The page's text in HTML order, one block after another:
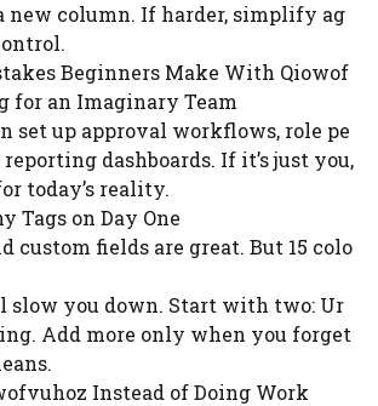
new column. If harder, simplify ag
Beginners Make With Qiowof
for an Imaginary Team
set up approval workflows, role pe
dashboards. If it’s just you,
today’s reality.
Tags on Day One
custom fields are great. But 15 colo
slow you down. Start with two: Ur
Add more only when you forget
Instead of Doing Work